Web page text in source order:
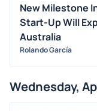
OFFERINGS
STOCK SPLIT
MEDIA
BUYBACKS
INSIDER TRADES
EARNINGS
New Milestone
Start-Up Will
Australia
Rolando García
Wednesday,